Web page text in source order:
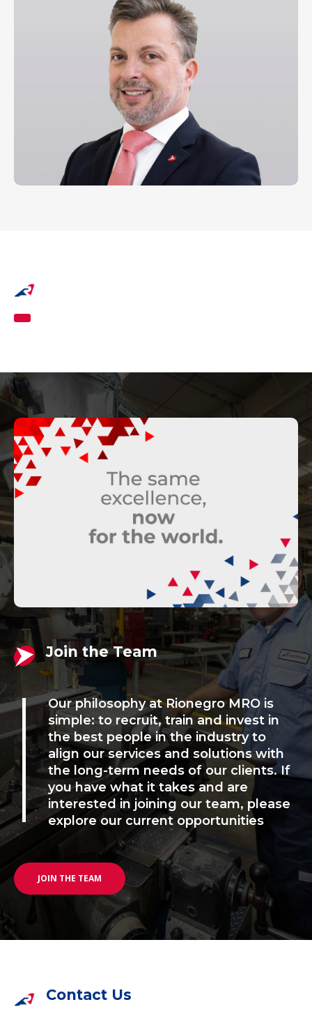
Join the Team
Our philosophy at Rionegro MRO is
simple: to recruit, train and invest in
the best people in the industry to
align our services and solutions with
the long-term needs of our clients. If
you have what it takes and are
interested in joining our team, please
explore our current opportunities
JOIN THE TEAM
Contact Us